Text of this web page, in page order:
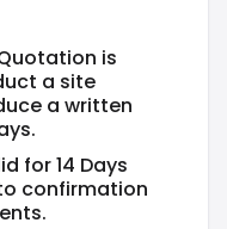
is
a site
a written
for 14 Days
confirmation